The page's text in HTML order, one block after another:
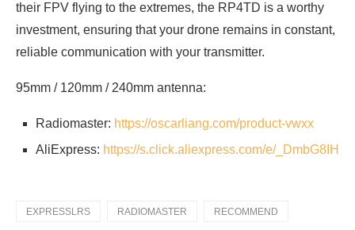
their FPV flying to the extremes, the RP4TD is a worthy
investment, ensuring that your drone remains in constant,
reliable communication with your transmitter.
95mm / 120mm / 240mm antenna:
Radiomaster: https://oscarliang.com/product-vwxx
AliExpress: https://s.click.aliexpress.com/e/_DmbG8IH
EXPRESSLRS RADIOMASTER RECOMMEND